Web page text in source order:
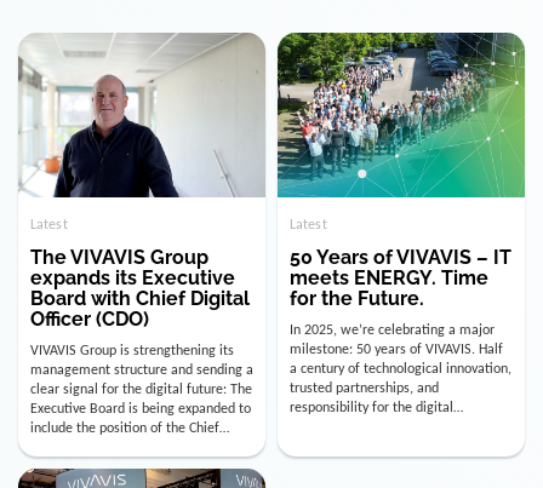
Latest
The VIVAVIS Group
expands its Executive
Board with Chief Digital
Officer (CDO)
VIVAVIS Group is strengthening its
management structure and sending a
clear signal for the digital future: The
Executive Board is being expanded to
include the position of the Chief
Digital Officer (CDO). Effectively as of
January 15, 2026, Andre Kreuzer will
assume the role of CDO alongside
with Luis Goncalves (CEO) and
Latest
50 Years of VIVAVIS – IT
meets ENERGY. Time
for the Future.
In 2025, we’re celebrating a major
milestone: 50 years of VIVAVIS. Half
a century of technological innovation,
trusted partnerships, and
responsibility for the digital
infrastructure of the energy and
utility industry. But for us, celebrating
Instead, we’re using this anniversary